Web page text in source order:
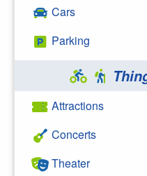
Cars
Parking
Attractions
Concerts
Theater